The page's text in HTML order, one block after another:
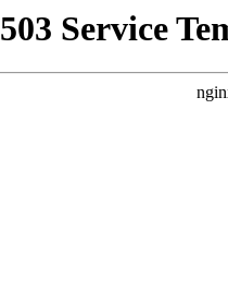
503 Service